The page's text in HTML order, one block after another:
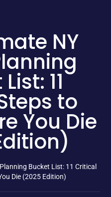
NY
11
to
You Die
Bucket List: 11 Critical
Die (2025 Edition)